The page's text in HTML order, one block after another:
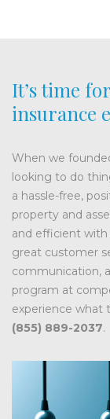
It’s time
insurance
When we
looking to do
a hassle-free,
property and
and efficient
great customer
communication,
program at
experience what
(855) 889-2037.